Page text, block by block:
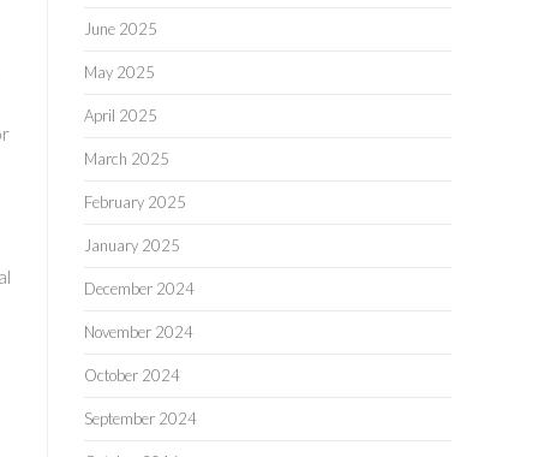
June 2025
May 2025
April 2025
March 2025
February 2025
January 2025
December 2024
November 2024
October 2024
September 2024